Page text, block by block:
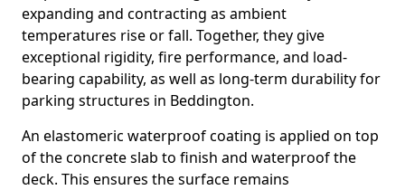
expanding and contracting as ambient
temperatures rise or fall. Together, they give
exceptional rigidity, fire performance, and load-
bearing capability, as well as long-term durability for
parking structures in Beddington.
An elastomeric waterproof coating is applied on top
of the concrete slab to finish and waterproof the
deck. This ensures the surface remains